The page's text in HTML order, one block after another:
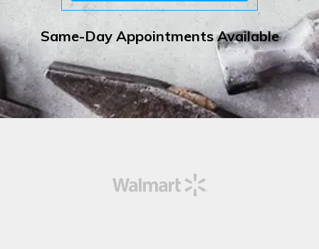
Same-Day Appointments Available